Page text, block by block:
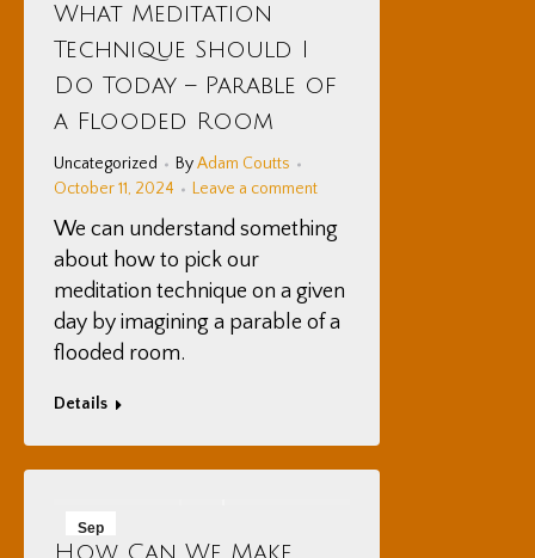
11
2024
What Meditation
Technique Should I
Do Today – Parable of
a Flooded Room
Uncategorized ByAdam Coutts
October 11, 2024
Leave a comment
We can understand something
about how to pick our
meditation technique on a given
day by imagining a parable of a
flooded room.
Details
Sep